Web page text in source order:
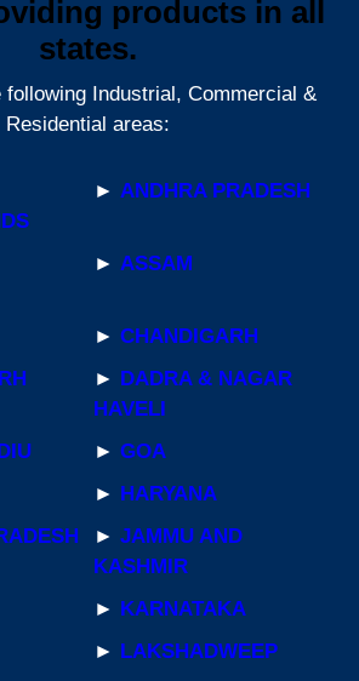
products in all
states.
following Industrial, Commercial &
Residential areas:
► ANDHRA PRADESH
► ASSAM
► CHANDIGARH
► DADRA & NAGAR
HAVELI
► GOA
► HARYANA
► JAMMU AND
KASHMIR
► KARNATAKA
► LAKSHADWEEP